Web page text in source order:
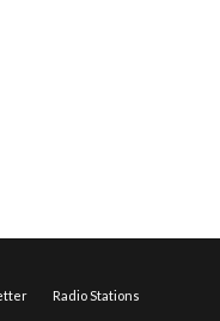
Radio Stations